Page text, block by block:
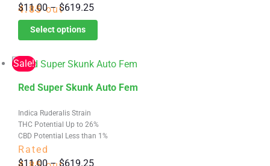
4.85out
of 5
$11.00 – $619.25Price
range:
$11.00
$619.25
Select options
The
options
may
be
chosen
on
product
page
Sale!
Indica Ruderalis Strain
THC Potential Up to 26%
CBD Potential Less than 1%
Red Super Skunk Auto Fem
Rated
$11.00 – $619.25Price
This
has
multiple
variants.